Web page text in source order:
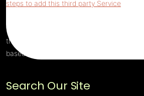
steps to add this third party Service
this third party Service to the questionnaire,
this third party script will be allowed to load
based on user consent choices.
Search Our Site